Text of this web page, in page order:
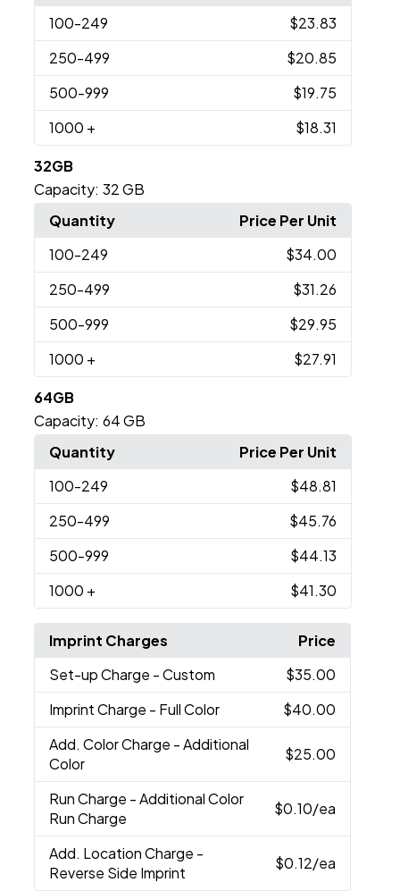
100-249
$23.83
250-499
$20.85
500-999
$19.75
1000 + $18.31
32GB
Capacity: 32 GB
Quantity
Price Per Unit
100-249
$34.00
250-499
$31.26
500-999
$29.95
1000 + $27.91
64GB
Capacity: 64 GB
Quantity
Price Per Unit
100-249
$48.81
250-499
$45.76
500-999
$44.13
1000 + $41.30
Imprint Charges
Price
Set-up Charge - Custom
$35.00
Imprint Charge - Full Color
$40.00
Add. Color Charge - Additional
Color
$25.00
Run Charge - Additional Color
Run Charge
$0.10/ea
Add. Location Charge -
Reverse Side Imprint
$0.12/ea